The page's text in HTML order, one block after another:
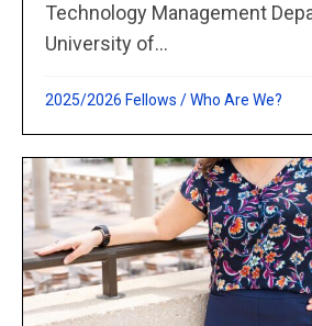
Technology Management
University of...
2025/2026 Fellows /Who Are We?